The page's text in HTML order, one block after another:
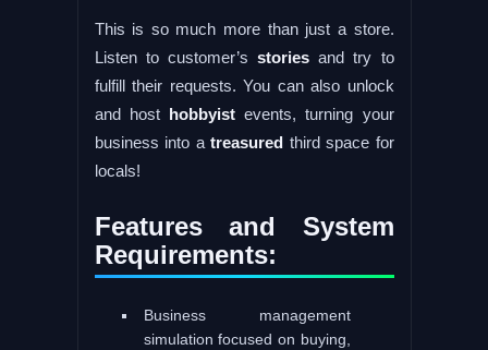
This is so much more than just a store.
Listen to customer’s stories and try to
fulfill their requests. You can also unlock
and host hobbyistevents, turning your
business into a treasured third space for
locals!
Features and System
Requirements:
Business management
simulation focused on buying,